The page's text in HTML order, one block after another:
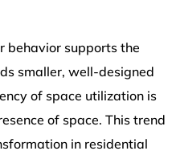
behavior supports the
smaller, well-designed
of space utilization is
of space. This trend
in residential